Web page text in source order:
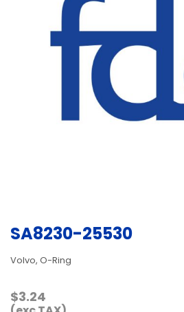
SA8230-25530
Volvo, O-Ring
$3.24